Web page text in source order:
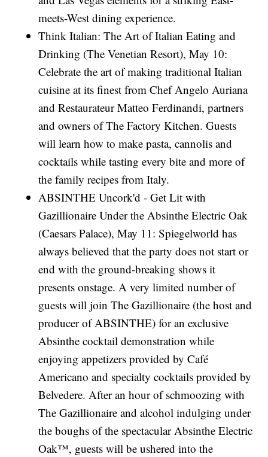
meets-West dining experience.
Think Italian: The Art of Italian Eating and
Drinking (The Venetian Resort), May 10:
Celebrate the art of making traditional Italian
cuisine at its finest from Chef Angelo Auriana
and Restaurateur Matteo Ferdinandi, partners
and owners of The Factory Kitchen. Guests
will learn how to make pasta, cannolis and
cocktails while tasting every bite and more of
the family recipes from Italy.
ABSINTHE Uncork'd - Get Lit with
Gazillionaire Under the Absinthe Electric Oak
(Caesars Palace), May 11: Spiegelworld has
always believed that the party does not start or
end with the ground-breaking shows it
presents onstage. A very limited number of
guests will join The Gazillionaire (the host and
producer of ABSINTHE) for an exclusive
Absinthe cocktail demonstration while
enjoying appetizers provided by Café
Americano and specialty cocktails provided by
Belvedere. After an hour of schmoozing with
The Gazillionaire and alcohol indulging under
the boughs of the spectacular Absinthe Electric
Oak™, guests will be ushered into the